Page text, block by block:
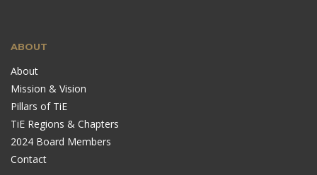
ABOUT
About
Mission & Vision
Pillars of TiE
TiE Regions & Chapters
2024 Board Members
Contact